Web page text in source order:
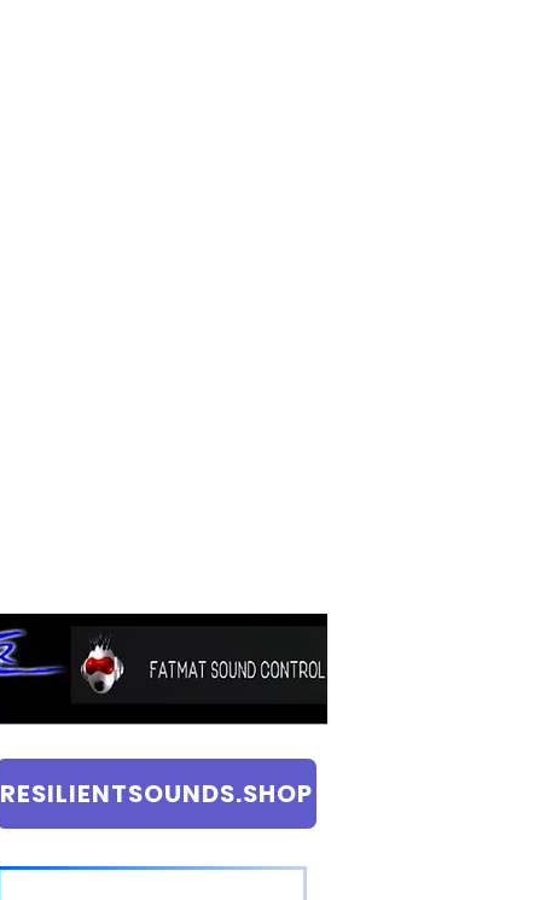
RESILIENTSOUNDS.SHOP